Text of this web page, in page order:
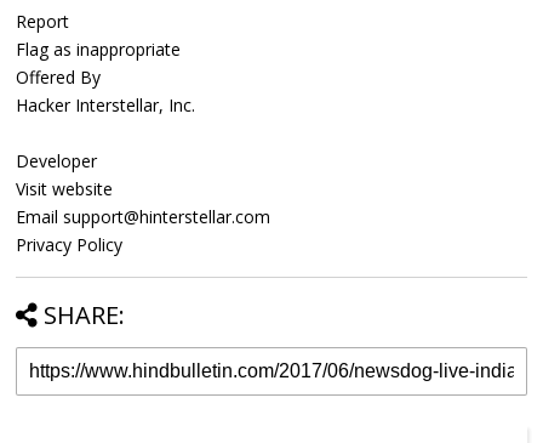
Report
Flag as inappropriate
Offered By
Hacker Interstellar, Inc.
Developer
Visit website
Email support@hinterstellar.com
Privacy Policy
SHARE: